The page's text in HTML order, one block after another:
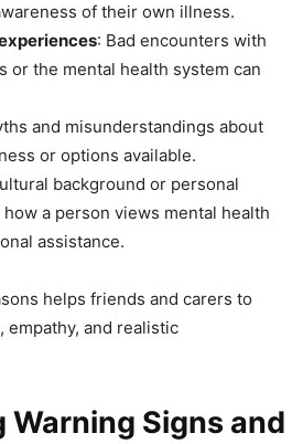
of their own illness.
: Bad encounters with
or the mental health system can
and misunderstandings about
or options available.
background or personal
a person views mental health
assistance.
helps friends and carers to
empathy, and realistic
Warning Signs and